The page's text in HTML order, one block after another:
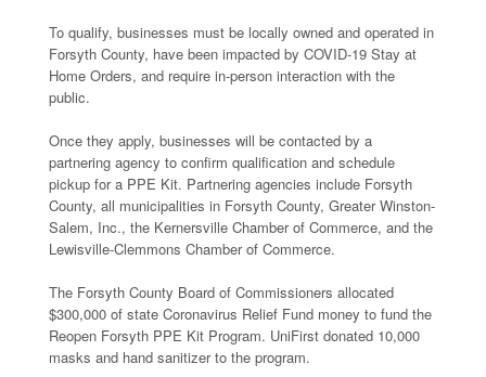
To qualify, businesses must be locally owned and operated in
Forsyth County, have been impacted by COVID-19 Stay at
Home Orders, and require in-person interaction with the
public.
Once they apply, businesses will be contacted by a
partnering agency to confirm qualification and schedule
pickup for a PPE Kit. Partnering agencies include Forsyth
County, all municipalities in Forsyth County, Greater Winston-
Salem, Inc., the Kernersville Chamber of Commerce, and the
Lewisville-Clemmons Chamber of Commerce.
The Forsyth County Board of Commissioners allocated
$300,000 of state Coronavirus Relief Fund money to fund the
Reopen Forsyth PPE Kit Program. UniFirst donated 10,000
masks and hand sanitizer to the program.